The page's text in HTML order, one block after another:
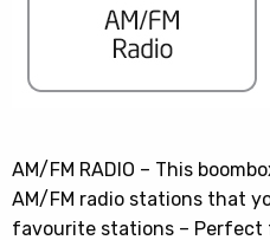
AM/FM RADIO – This
AM/FM radio stations that
favourite stations –